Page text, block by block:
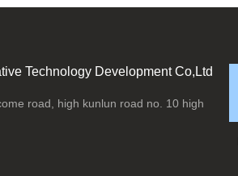
Technology Development Co,Ltd
road, high kunlun road no. 10 high